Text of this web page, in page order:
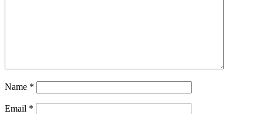
Name *
Email *